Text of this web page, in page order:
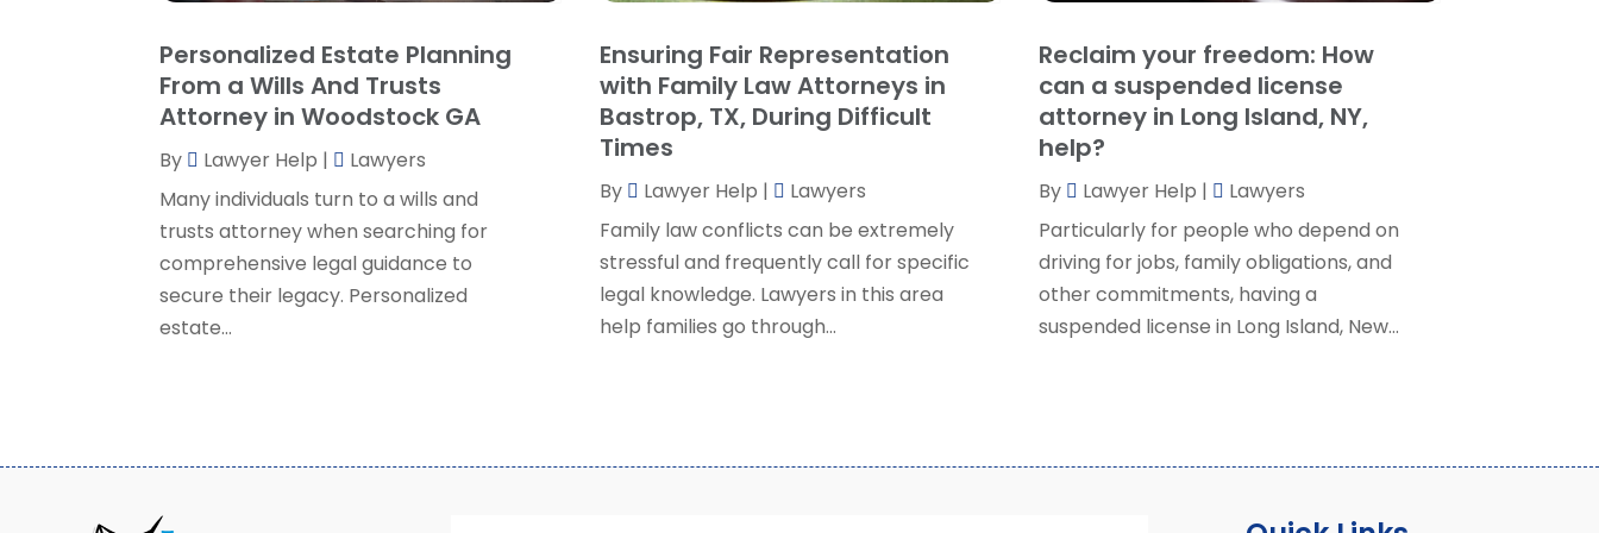
Social Security Attorneys(1)
Social Security Disability Attorney(2)
SSD Lawyers(1)
Wills Attorneys
April 2024 (4)
March 2024(3)
February 2024 (5)
January 2024
December 2023(5)
November 2023(5)
October 2023(6)
September 2023(4)
August 2023(3)
Personalized Estate Planning
From a Wills And Trusts
Attorney in Woodstock GA
By Lawyer Help |
Lawyers
Many individuals turn to a wills and
trusts attorney when searching for
comprehensive legal guidance to
secure their legacy. Personalized
estate...
Ensuring Fair Representation
with Family Law Attorneys in
Bastrop, TX, During Difficult
Times
By Lawyer Help |
Lawyers
Family law conflicts can be extremely
stressful and frequently call for specific
legal knowledge. Lawyers in this area
help families go through...
Reclaim your freedom: How
can a suspended license
attorney in Long Island, NY,
help?
By Lawyer Help |
Lawyers
Particularly for people who depend on
driving for jobs, family obligations, and
other commitments, having a
suspended license in Long Island, New...